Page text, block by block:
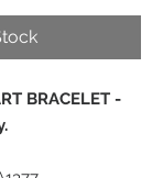
BRACELET -